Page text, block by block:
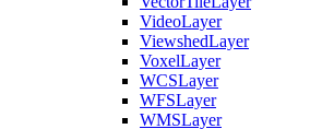
VideoLayer
ViewshedLayer
VoxelLayer
WCSLayer
WFSLayer
WMSLayer